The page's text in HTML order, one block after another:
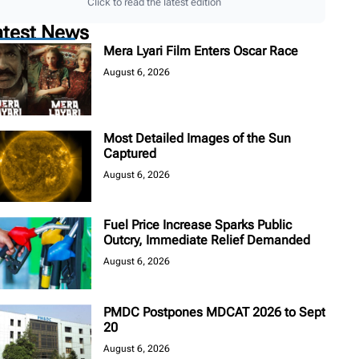
News
Mera Lyari Film Enters Oscar Race
August 6, 2026
Most Detailed Images of the Sun
Captured
August 6, 2026
Fuel Price Increase Sparks Public
Outcry, Immediate Relief Demanded
August 6, 2026
PMDC Postpones MDCAT 2026 to Sept
20
August 6, 2026